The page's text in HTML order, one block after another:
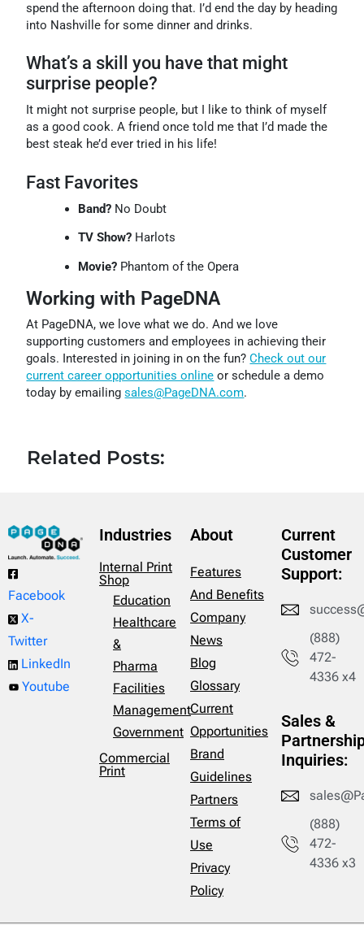
spend the afternoon doing that. I’d end the day by heading
into Nashville for some dinner and drinks.
What’s a skill you have that might
surprise people?
It might not surprise people, but I like to think of myself
as a good cook. A friend once told me that I’d made the
best steak he’d ever tried in his life!
Fast Favorites
Band? No Doubt
TV Show? Harlots
Movie? Phantom of the Opera
Working with PageDNA
At PageDNA, we love what we do. And we love
supporting customers and employees in achieving their
goals. Interested in joining in on the fun?Check out our
current career opportunities online or schedule a demo
today by emailingsales@PageDNA.com.
Related Posts:
Facebook
X-
Twitter
LinkedIn
Youtube
Industries
Internal Print
Shop
Education
Healthcare
&
Pharma
Facilities
Management
Government
Commercial
Print
About
Features
And Benefits
Company
News
Blog
Glossary
Current
Opportunities
Brand
Guidelines
Partners
Terms of
Use
Privacy
Policy
Current
Customer
Support:
(888)
472-
4336 x4
Sales &
Inquiries:
(888)
472-
4336 x3